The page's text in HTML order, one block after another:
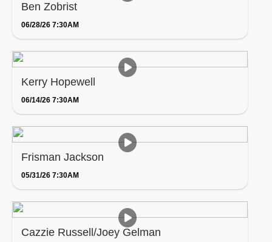
Ben Zobrist
06/28/26 7:30AM
Kerry Hopewell
06/14/26 7:30AM
Frisman Jackson
05/31/26 7:30AM
Cazzie Russell/Joey Gelman